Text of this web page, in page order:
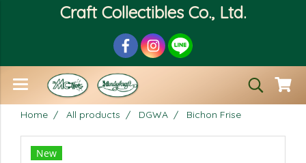
Craft Collectibles Co., Ltd.
Home All products DGWA Bichon Frise
New